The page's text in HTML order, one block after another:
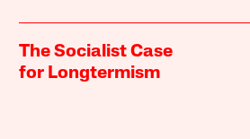
The Socialist Case
for Longtermism